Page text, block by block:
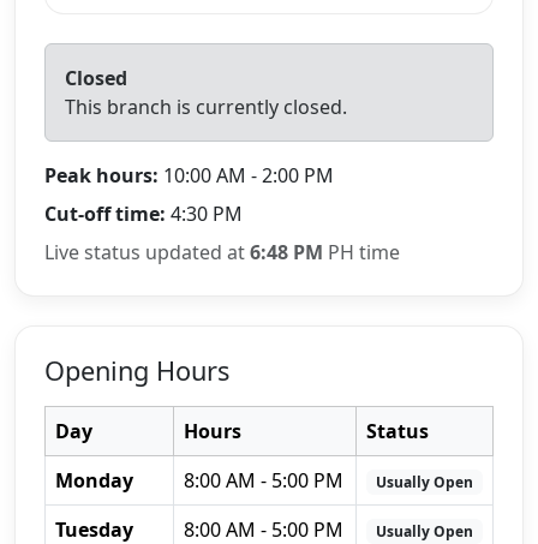
Closed
This branch is currently closed.
Peak hours: 10:00 AM - 2:00 PM
Cut-off time: 4:30 PM
Live status updated at6:48 PM PH time
Opening Hours
Day Hours
Status
Monday
8:00 AM - 5:00 PM Usually Open
Tuesday 8:00 AM - 5:00 PM Usually Open